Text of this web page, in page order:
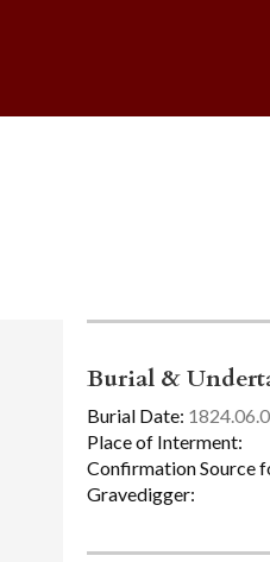
Burial &
Burial Date:
Place of Interment:
Confirmation Source
Gravedigger: